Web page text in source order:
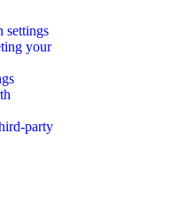
settings
your
party